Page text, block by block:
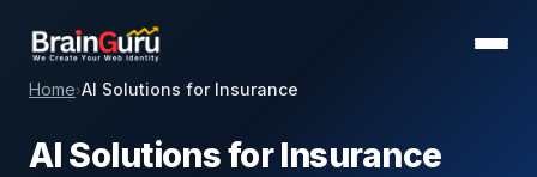
Home›AI Solutions for Insurance
AI Solutions for Insurance